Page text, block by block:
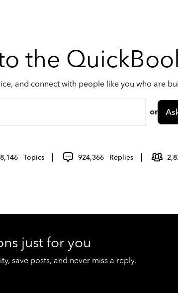
the
and connect with people like you who are
or
Topics 924,366 Replies
just for you
save posts, and never miss a reply.